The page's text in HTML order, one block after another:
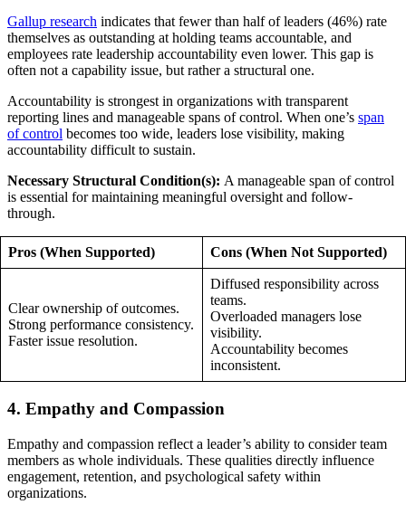
Gallup research indicates that fewer than half of leaders (46%) rate
themselves as outstanding at holding teams accountable, and
employees rate leadership accountability even lower. This gap is
often not a capability issue, but rather a structural one.
Accountability is strongest in organizations with transparent
reporting lines and manageable spans of control. When one’s span
of control becomes too wide, leaders lose visibility, making
accountability difficult to sustain.
Necessary Structural Condition(s): A manageable span of control
is essential for maintaining meaningful oversight and follow-
through.
Pros (When Supported) Cons (When Not Supported)
Clear ownership of outcomes.
Strong performance consistency.
Faster issue resolution.
Diffused responsibility across
teams.
Overloaded managers lose
visibility.
Accountability becomes
inconsistent.
4. Empathy and Compassion
Empathy and compassion reflect a leader’s ability to consider team
members as whole individuals. These qualities directly influence
engagement, retention, and psychological safety within
organizations.